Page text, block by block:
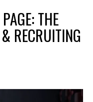
THE
RECRUITING